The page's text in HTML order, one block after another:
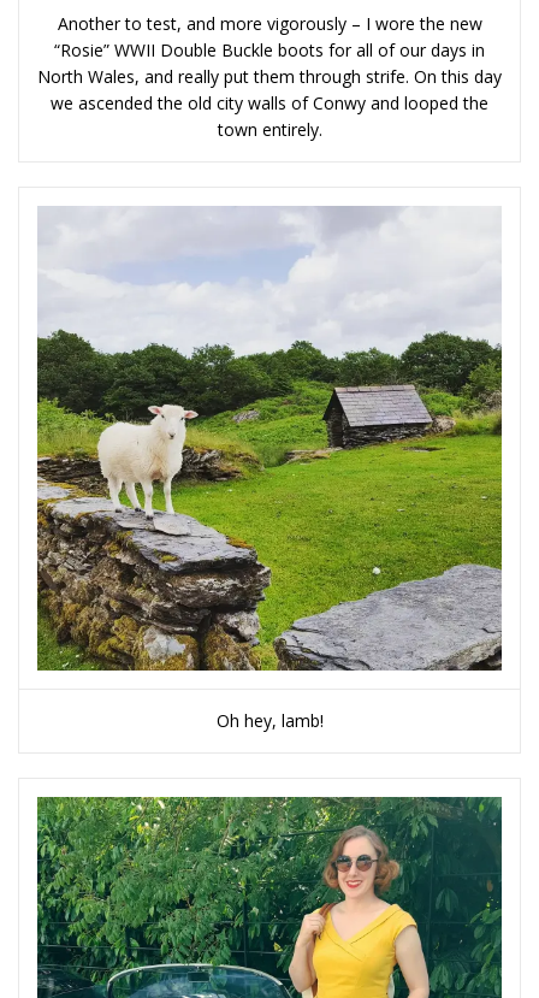
Another to test, and more vigorously – I wore the new
“Rosie” WWII Double Buckle boots for all of our days in
North Wales, and really put them through strife. On this day
we ascended the old city walls of Conwy and looped the
town entirely.
Oh hey, lamb!